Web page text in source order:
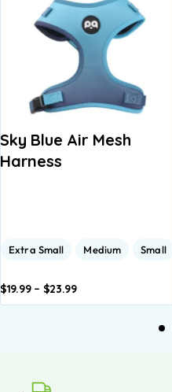
Sky Blue Air Mesh
Harness
Extra Small Medium Small
$19.99 – $23.99